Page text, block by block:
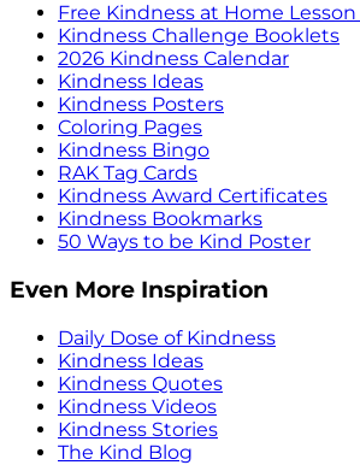
Free Kindness at Home Lesson
Kindness Challenge Booklets
2026 Kindness Calendar
Kindness Ideas
Kindness Posters
Coloring Pages
Kindness Bingo
RAK Tag Cards
Kindness Award Certificates
Kindness Bookmarks
50 Ways to be Kind Poster
Even More Inspiration
Daily Dose of Kindness
Kindness Ideas
Kindness Quotes
Kindness Videos
Kindness Stories
The Kind Blog